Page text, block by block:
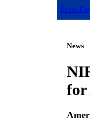
Front
News
for